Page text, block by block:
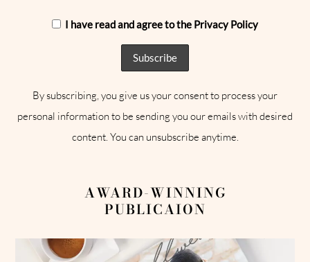
I have read and agree to the Privacy Policy
By subscribing, you give us your consent to process your
personal information to be sending you our emails with desired
content. You can unsubscribe anytime.
AWARD-WINNING
PUBLICAION